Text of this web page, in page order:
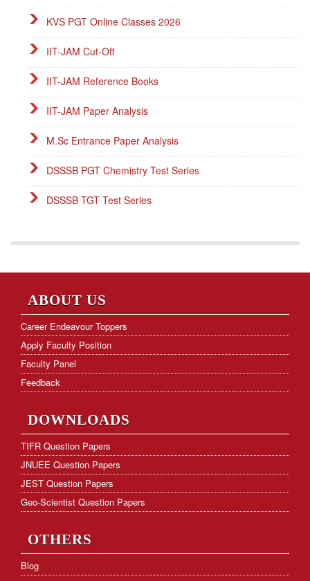
KVS PGT Online Classes 2026
IIT-JAM Cut-Off
IIT-JAM Reference Books
IIT-JAM Paper Analysis
M.Sc Entrance Paper Analysis
DSSSB PGT Chemistry Test Series
DSSSB TGT Test Series
NET Cut-off Marks
GATE Paper Analysis
GATE Cut-off Marks
Hostel Facility
Download Form
KVS PGT Online Test Series
ABOUT US
Career Endeavour Toppers
Apply Faculty Position
Faculty Panel
Feedback
DOWNLOADS
TIFR Question Papers
JNUEE Question Papers
JEST Question Papers
Geo-Scientist Question Papers
OTHERS
Blog